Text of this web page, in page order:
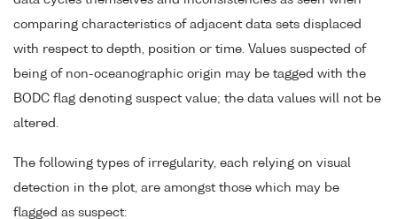
comparing characteristics of adjacent data sets displaced
with respect to depth, position or time. Values suspected of
being of non-oceanographic origin may be tagged with the
BODC flag denoting suspect value; the data values will not be
altered.
The following types of irregularity, each relying on visual
detection in the plot, are amongst those which may be
flagged as suspect: